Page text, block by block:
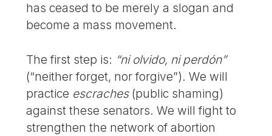
has ceased to be merely a slogan and
become a mass movement.
The first step is: “ni olvido, ni perdón”
(“neither forget, nor forgive”). We will
practice escraches(public shaming)
against these senators. We will fight to
strengthen the network of abortion